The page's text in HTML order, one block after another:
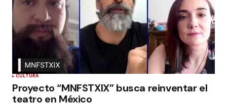
CULTURA
Proyecto “MNFSTXlX” busca reinventar el
teatro en México